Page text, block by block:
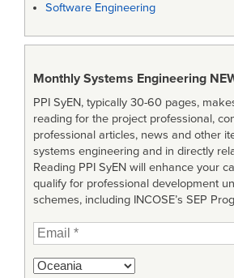
Software Engineering
Monthly Systems Engineering
PPI SyEN, typically 30-60 pages,
reading for the project professional,
professional articles, news and other
systems engineering and in directly
Reading PPI SyEN will enhance your
qualify for professional development
schemes, including INCOSE’s SEP